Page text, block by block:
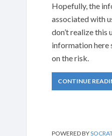
Hopefully, the
associated with
don’t realize
information here
on the risk.
CONTINUE
POWERED BY